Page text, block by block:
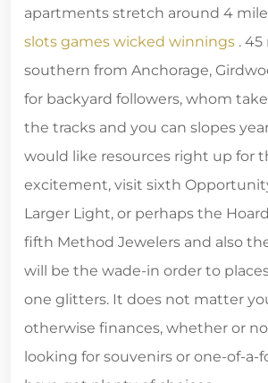
apartments stretch around 4
slots games wicked winnings .
southern from Anchorage,
for backyard followers, whom
the tracks and you can slopes
would like resources right up for
excitement, visit sixth
Larger Light, or perhaps the
fifth Method Jewelers and also
will be the wade-in order to
one glitters. It does not matter
otherwise finances, whether or
looking for souvenirs or one-of-a-